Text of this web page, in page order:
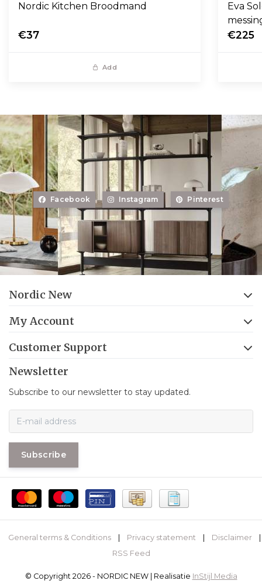
Nordic Kitchen Broodmand
€37
Add
Eva
€225
Facebook Instagram Pinterest
Nordic New
My Account
Customer Support
Newsletter
Subscribe to our newsletter to stay updated.
Subscribe
General terms & Conditions Privacy statement Disclaimer
RSS Feed
© Copyright 2026 - NORDIC NEW | Realisatie InStijl Media